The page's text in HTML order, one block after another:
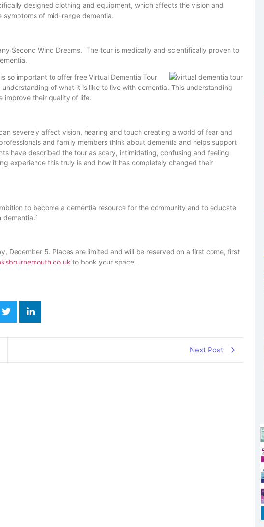
designed clothing and equipment, which affects the vision and
of mid-range dementia.
Second Wind Dreams. The tour is medically and scientifically proven to
so important to offer free Virtual Dementia Tour
of what it is like to live with dementia. This understanding
improve their quality of life.
severely affect vision, hearing and touch creating a world of fear and
and family members think about dementia and helps support
have described the tour as scary, intimidating, confusing and feeling
experience this truly is and how it has completely changed their
to become a dementia resource for the community and to educate
December 5. Places are limited and will be reserved on a first come, first
to book your space.
Next Post